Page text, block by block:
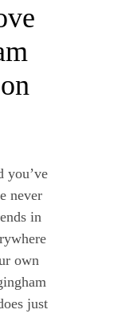
you’ve
never
in
own
just